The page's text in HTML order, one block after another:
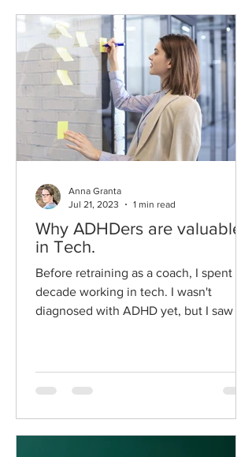
Why ADHDers are valuable
in Tech.
Before retraining as a coach, I spent a
decade working in tech. I wasn't
diagnosed with ADHD yet, but I saw my
Anna Granta
Jul 21, 2023
1 min read